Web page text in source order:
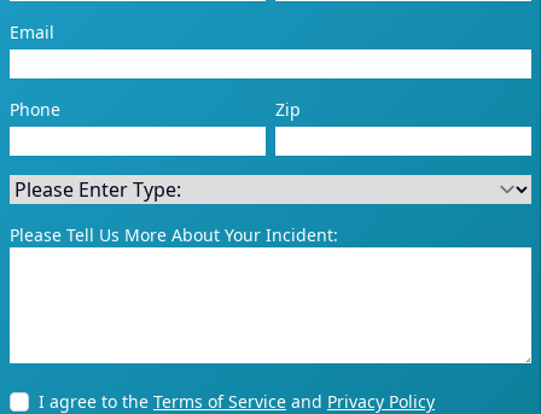
Email
Phone Zip
Please Tell Us More About Your Incident:
I agree to the Terms of Service and Privacy Policy